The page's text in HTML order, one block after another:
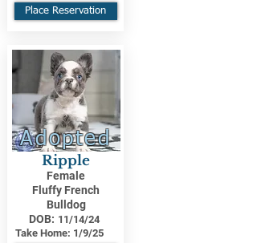
Place Reservation
Adopted
Ripple
Female
Fluffy French
Bulldog
DOB: 11/14/24
Take Home: 1/9/25